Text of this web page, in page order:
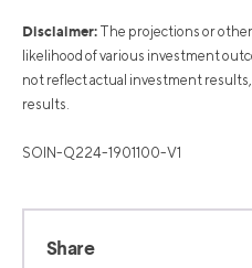
Disclaimer: The projections or
likelihood of various investment
not reflect actual investment
results.
SOIN-Q224-1901100-V1
Share